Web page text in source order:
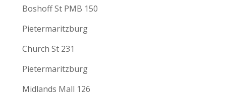
Boshoff St PMB 150
Pietermaritzburg
Church St 231
Pietermaritzburg
Midlands Mall 126